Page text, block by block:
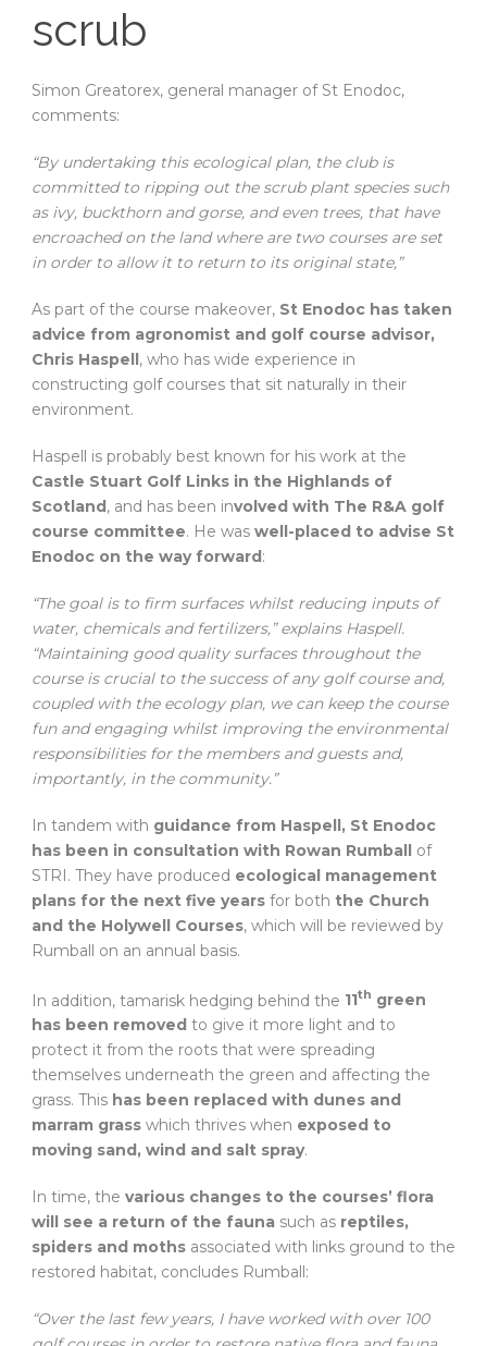
scrub
Simon Greatorex, general manager of St Enodoc,
comments:
“By undertaking this ecological plan, the club is
committed to ripping out the scrub plant species such
as ivy, buckthorn and gorse, and even trees, that have
encroached on the land where are two courses are set
in order to allow it to return to its original state,”
As part of the course makeover, St Enodoc has taken
advice from agronomist and golf course advisor,
Chris Haspell, who has wide experience in
constructing golf courses that sit naturally in their
environment.
Haspell is probably best known for his work at the
Castle Stuart Golf Links in the Highlands of
Scotland, and has been involved with The R&A golf
course committee. He was well-placed to advise St
Enodoc on the way forward:
“The goal is to firm surfaces whilst reducing inputs of
water, chemicals and fertilizers,” explains Haspell.
“Maintaining good quality surfaces throughout the
course is crucial to the success of any golf course and,
coupled with the ecology plan, we can keep the course
fun and engaging whilst improving the environmental
responsibilities for the members and guests and,
importantly, in the community.”
In tandem with guidance from Haspell, St Enodoc
has been in consultation with Rowan Rumball of
STRI. They have produced ecological management
plans for the next five years for both the Church
and the Holywell Courses, which will be reviewed by
Rumball on an annual basis.
In addition, tamarisk hedging behind the 11th green
has been removed to give it more light and to
protect it from the roots that were spreading
themselves underneath the green and affecting the
grass. This has been replaced with dunes and
marram grass which thrives when exposed to
moving sand, wind and salt spray.
In time, the various changes to the courses’ flora
will see a return of the fauna such as reptiles,
spiders and moths associated with links ground to the
restored habitat, concludes Rumball:
“Over the last few years, I have worked with over 100